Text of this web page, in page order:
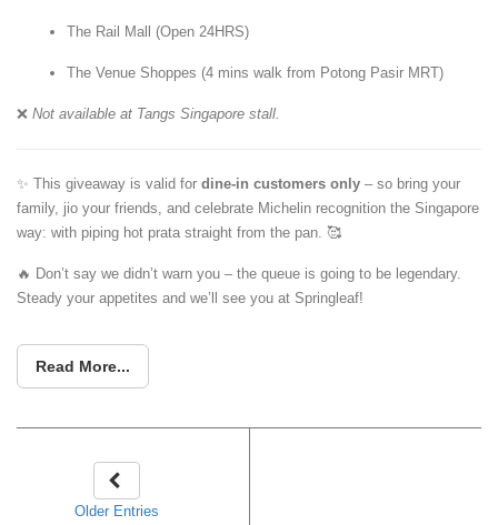
The Rail Mall (Open 24HRS)
The Venue Shoppes (4 mins walk from Potong Pasir MRT)
❌ Not available at Tangs Singapore stall.
✨ This giveaway is valid for dine-in customers only – so bring your
family, jio your friends, and celebrate Michelin recognition the Singapore
way: with piping hot prata straight from the pan. 🥰
🔥 Don’t say we didn’t warn you – the queue is going to be legendary.
Steady your appetites and we’ll see you at Springleaf!
Read More...
Older Entries